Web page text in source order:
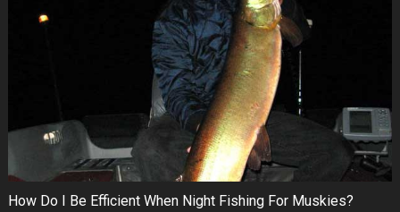
How Do I Be Efficient When Night Fishing For Muskies?